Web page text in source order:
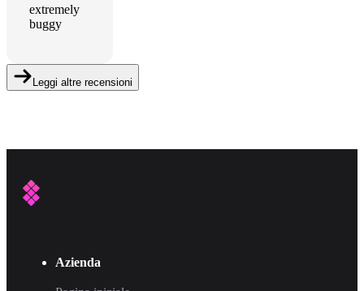
extremely
buggy
Leggi altre recensioni
Azienda